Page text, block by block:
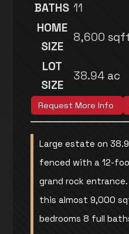
BATHS 11
HOME
SIZE
8,600
LOT
SIZE
38.94 ac
Request More Info
Large estate on
fenced with a 12-
grand rock
this almost 9,000
bedrooms 8 full